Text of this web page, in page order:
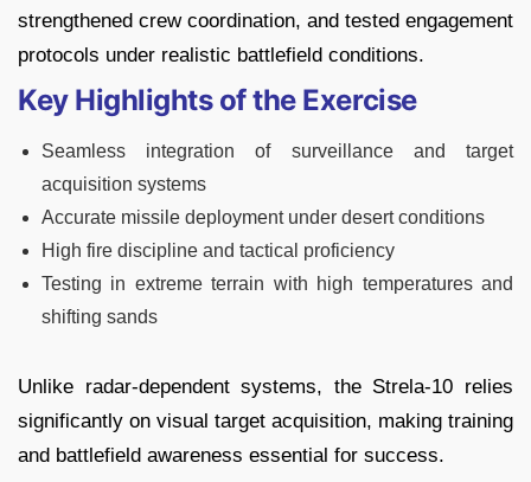
strengthened crew coordination, and tested engagement
protocols under realistic battlefield conditions.
Key Highlights of the Exercise
Seamless integration of surveillance and target
acquisition systems
Accurate missile deployment under desert conditions
High fire discipline and tactical proficiency
Testing in extreme terrain with high temperatures and
shifting sands
Unlike radar-dependent systems, the Strela-10 relies
significantly on visual target acquisition, making training
and battlefield awareness essential for success.